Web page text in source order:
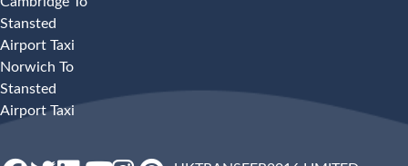
Stansted
Airport Taxi
Norwich To
Stansted
Airport Taxi